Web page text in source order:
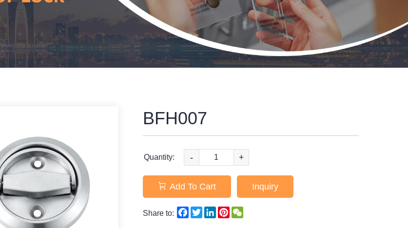
BFH007
Quantity: - +
Add To Cart Inquiry
Share to: Facebook
TwitterLinkedInPinterestWeChat